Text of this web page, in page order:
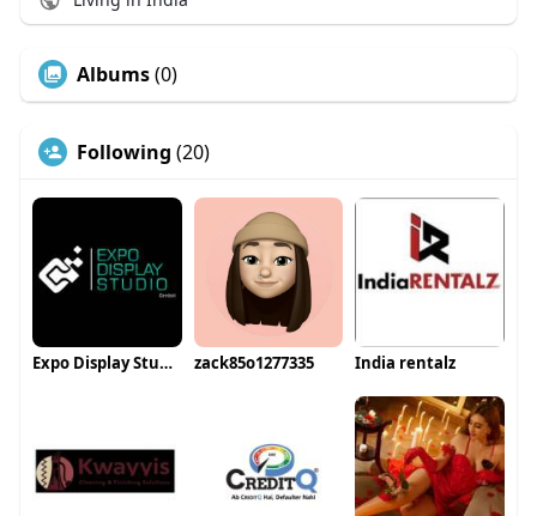
Albums(0)
Following (20)
Expo Display Studio GmbH zack85o1277335 India rentalz